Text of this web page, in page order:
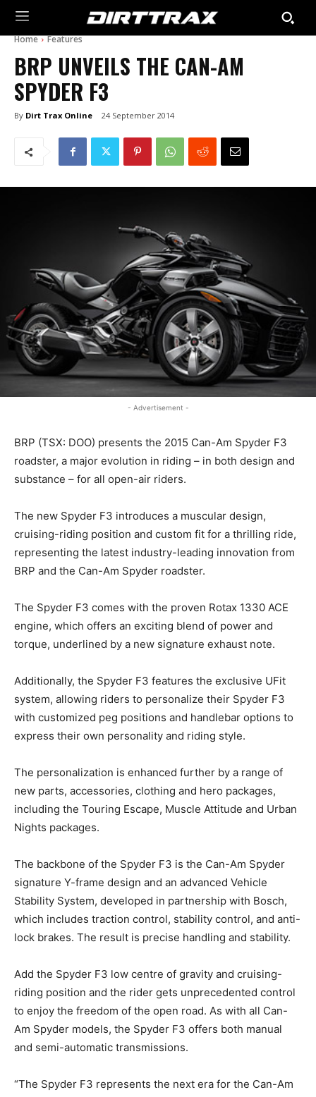
Home Features
BRP UNVEILS THE CAN-AM
SPYDER F3
By Dirt Trax Online 24 September 2014
- Advertisement -
BRP (TSX: DOO) presents the 2015 Can-Am Spyder F3
roadster, a major evolution in riding – in both design and
substance – for all open-air riders.
The new Spyder F3 introduces a muscular design,
cruising-riding position and custom fit for a thrilling ride,
representing the latest industry-leading innovation from
BRP and the Can-Am Spyder roadster.
The Spyder F3 comes with the proven Rotax 1330 ACE
engine, which offers an exciting blend of power and
torque, underlined by a new signature exhaust note.
Additionally, the Spyder F3 features the exclusive UFit
system, allowing riders to personalize their Spyder F3
with customized peg positions and handlebar options to
express their own personality and riding style.
The personalization is enhanced further by a range of
new parts, accessories, clothing and hero packages,
including the Touring Escape, Muscle Attitude and Urban
Nights packages.
The backbone of the Spyder F3 is the Can-Am Spyder
signature Y-frame design and an advanced Vehicle
Stability System, developed in partnership with Bosch,
which includes traction control, stability control, and anti-
lock brakes. The result is precise handling and stability.
Add the Spyder F3 low centre of gravity and cruising-
riding position and the rider gets unprecedented control
to enjoy the freedom of the open road. As with all Can-
Am Spyder models, the Spyder F3 offers both manual
and semi-automatic transmissions.
“The Spyder F3 represents the next era for the Can-Am